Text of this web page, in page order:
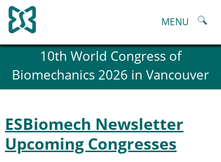
Skip
to
content
MENU
History and goals of the ESB
Council
ESB Committees
ESB congresses Abstracts
Statutes and By-Laws
Honorary Members of the ESB
10th World Congress of
Biomechanics 2026 in Vancouver
ESBiomech Newsletter
Upcoming Congresses